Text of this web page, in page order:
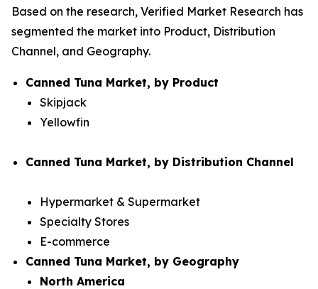
Based on the research, Verified Market Research has
segmented the market into Product, Distribution
Channel, and Geography.
Canned Tuna Market, by Product
Skipjack
Yellowfin
Canned Tuna Market, by Distribution Channel
Hypermarket & Supermarket
Specialty Stores
E-commerce
Canned Tuna Market, by Geography
North America